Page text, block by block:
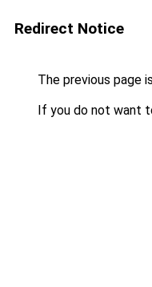
Redirect Notice
The previous page
If you do not want